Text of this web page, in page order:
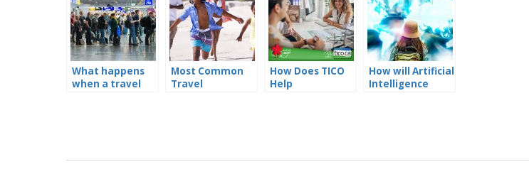
What happens
when a travel
Most Common
Travel
How Does TICO
Help
How will Artificial
Intelligence